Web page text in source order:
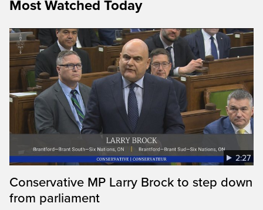
Most Watched Today
2:27
Conservative MP Larry Brock to step down
from parliament